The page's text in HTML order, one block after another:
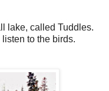
lake, called Tuddles.
listen to the birds.